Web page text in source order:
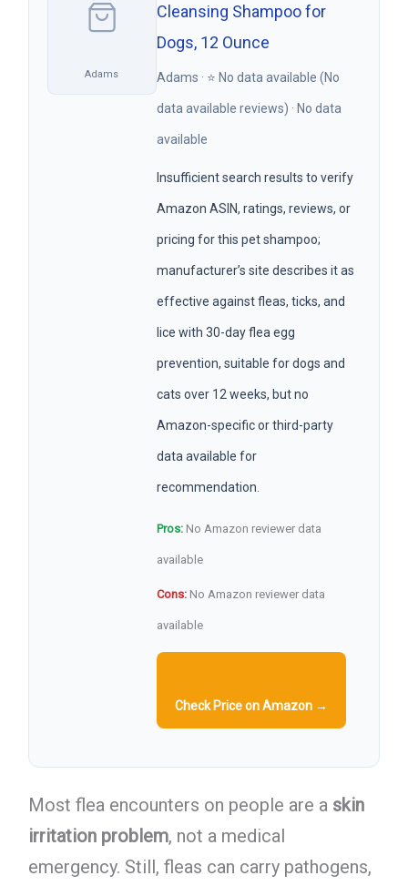
Adams
Cleansing Shampoo for
Dogs, 12 Ounce
Adams · ⭐ No data available (No
data available reviews) · No data
available
Insufficient search results to verify
Amazon ASIN, ratings, reviews, or
pricing for this pet shampoo;
manufacturer’s site describes it as
effective against fleas, ticks, and
lice with 30-day flea egg
prevention, suitable for dogs and
cats over 12 weeks, but no
Amazon-specific or third-party
data available for
recommendation.
Pros:No Amazon reviewer data
available
Cons:No Amazon reviewer data
available
Check Price on Amazon →
Most flea encounters on people are a skin
irritation problem, not a medical
emergency. Still, fleas can carry pathogens,